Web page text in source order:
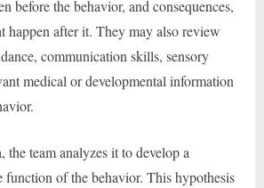
before the behavior, and consequences,
happen after it. They may also review
communication skills, sensory
medical or developmental information
team analyzes it to develop a
function of the behavior. This hypothesis